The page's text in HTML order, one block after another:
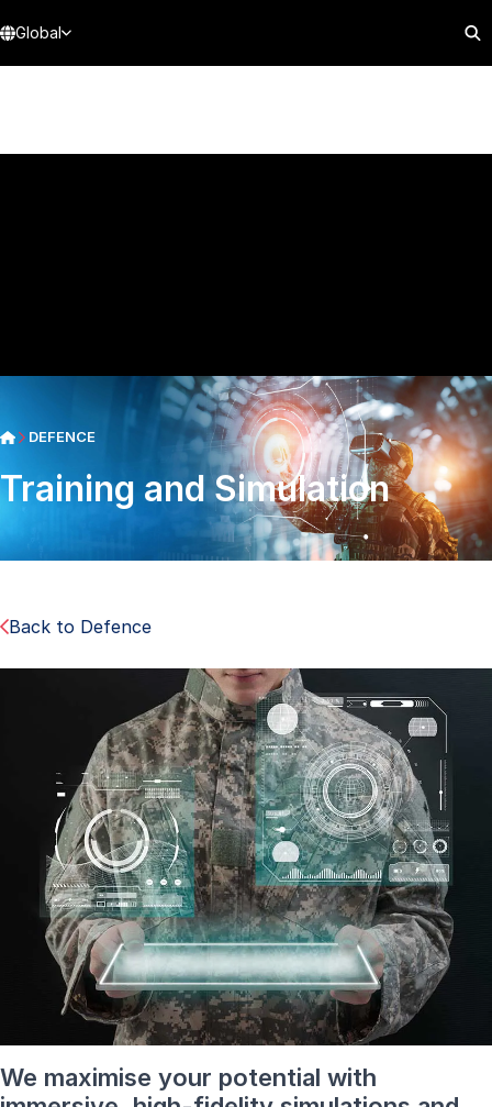
Global
DEFENCE
Training and Simulation
Back to Defence
We maximise your potential with